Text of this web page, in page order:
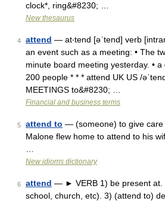
clock*, ring&#8230; …
New thesaurus
4 attend — at‧tend [əˈtend] verb
an event such as a meeting: • The
minute board meeting yesterday. •
200 people * * * attend UK US /
MEETINGS to&#8230; …
Financial and business terms
5 attend to — (someone) to give care
Malone flew home to attend to his
New idioms dictionary
6 attend — ► VERB 1) be present at.
school, church, etc). 3) (attend to)